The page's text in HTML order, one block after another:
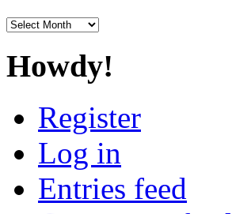
Archives
Howdy!
Register
Log in
Entries feed